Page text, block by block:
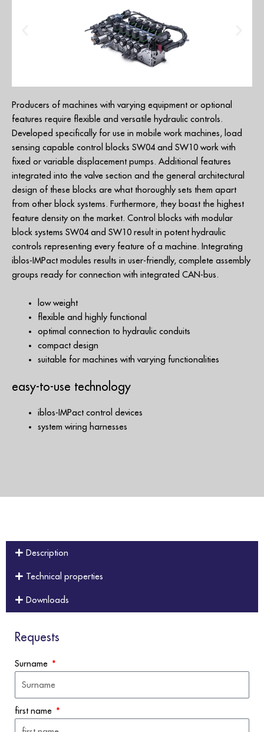
Producers of machines with varying equipment or optional
features require flexible and versatile hydraulic controls.
Developed specifically for use in mobile work machines, load
sensing capable control blocks SW04 and SW10 work with
fixed or variable displacement pumps. Additional features
integrated into the valve section and the general architectural
design of these blocks are what thoroughly sets them apart
from other block systems. Furthermore, they boast the highest
feature density on the market. Control blocks with modular
block systems SW04 and SW10 result in potent hydraulic
controls representing every feature of a machine. Integrating
iblos-IMPact modules results in user-friendly, complete assembly
groups ready for connection with integrated CAN-bus.
low weight
flexible and highly functional
optimal connection to hydraulic conduits
compact design
suitable for machines with varying functionalities
easy-to-use technology
iblos-IMPact control devices
system wiring harnesses
Description
Technical properties
Downloads
Requests
Surname
first name